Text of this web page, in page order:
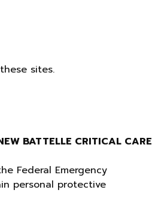
sites.
BATTELLE CRITICAL CARE
Federal Emergency
personal protective